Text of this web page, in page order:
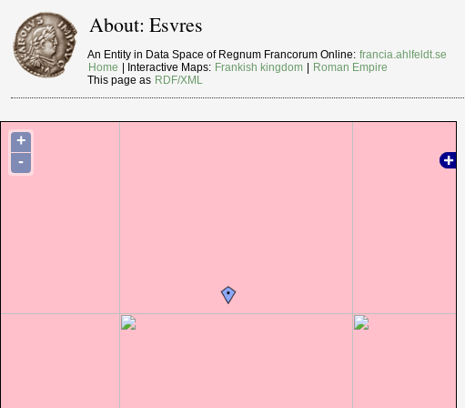
About: Esvres
An Entity in Data Space of Regnum Francorum Online: francia.ahlfeldt.se
Home
| Interactive Maps: Frankish kingdom
Roman Empire
This page as RDF/XML
+
-